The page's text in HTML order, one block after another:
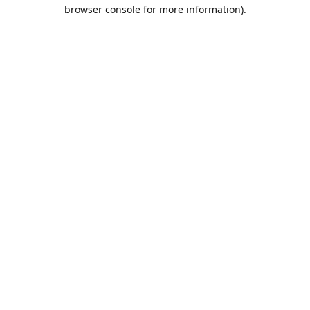
browser console for more information).